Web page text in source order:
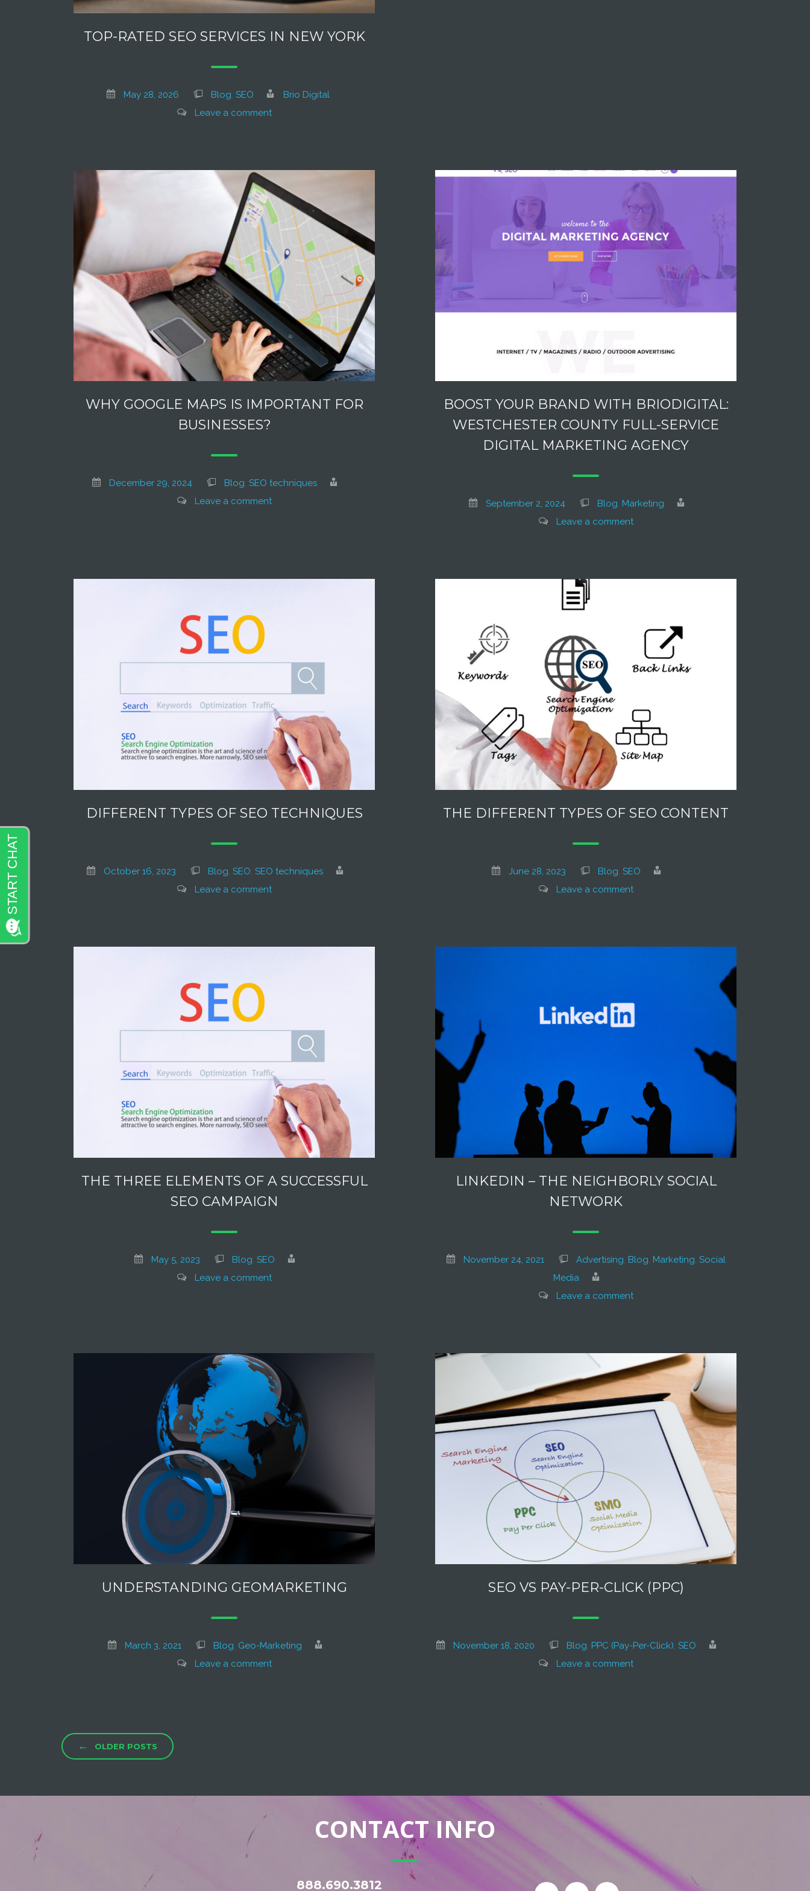
TOP-RATED SEO SERVICES IN NEW YORK
May 28, 2026 Blog, SEO
Brio Digital
Leave a comment
WHY GOOGLE MAPS IS IMPORTANT FOR
BUSINESSES?
December 29, 2024 Blog, SEO techniques
Leave a comment
BOOST YOUR BRAND WITH BRIODIGITAL:
WESTCHESTER COUNTY FULL-SERVICE
DIGITAL MARKETING AGENCY
September 2, 2024 Blog, Marketing
Leave a comment
DIFFERENT TYPES OF SEO TECHNIQUES
October 16, 2023 Blog, SEO, SEO techniques
Leave a comment
THE DIFFERENT TYPES OF SEO CONTENT
June 28, 2023 Blog, SEO
Leave a comment
THE THREE ELEMENTS OF A SUCCESSFUL
SEO CAMPAIGN
May 5, 2023 Blog, SEO
Leave a comment
LINKEDIN – THE NEIGHBORLY SOCIAL
NETWORK
November 24, 2021 Advertising, Blog, Marketing, Social
Media
Leave a comment
UNDERSTANDING GEOMARKETING
March 3, 2021 Blog, Geo-Marketing
Leave a comment
SEO VS PAY-PER-CLICK (PPC)
November 18, 2020 Blog, PPC (Pay-Per-Click), SEO
Leave a comment
← OLDER POSTS
CONTACT INFO
888.690.3812